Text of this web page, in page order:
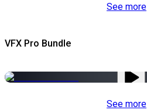
See more
VFX Pro Bundle
See more